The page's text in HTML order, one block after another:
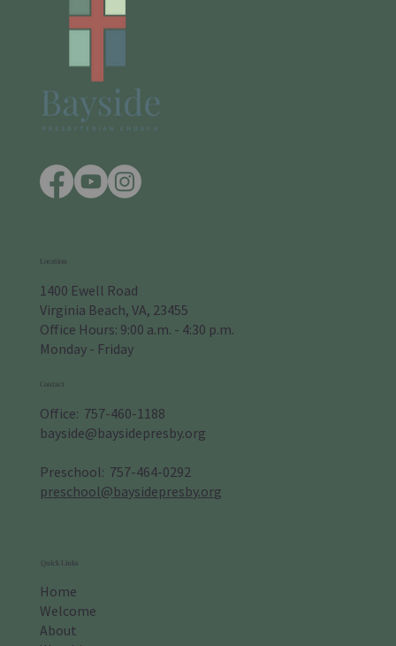
Location
1400 Ewell Road
Virginia Beach, VA, 23455
Office Hours: 9:00 a.m. - 4:30 p.m.
Monday - Friday
Contact
Office: 757-460-1188
bayside@baysidepresby.org
​Preschool: 757-464-0292
preschool@baysidepresby.org
Quick Links
Home
Welcome
About